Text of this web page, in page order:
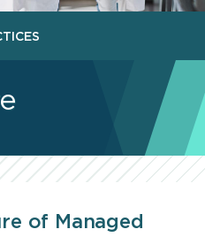
of Managed